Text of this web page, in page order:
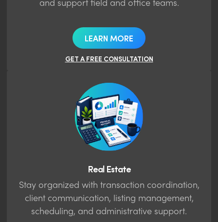
and support field and office teams.
LEARN MORE
GET A FREE CONSULTATION
Real Estate
Stay organized with transaction coordination,
client communication, listing management,
scheduling, and administrative support.